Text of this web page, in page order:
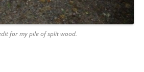
for my pile of split wood.